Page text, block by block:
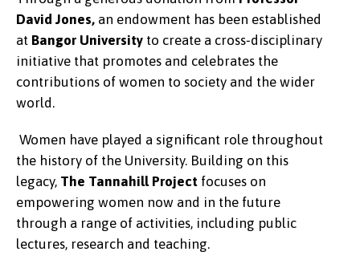
David Jones, an endowment has been established
at Bangor University to create a cross‑disciplinary
initiative that promotes and celebrates the
contributions of women to society and the wider
world.
Women have played a significant role throughout
the history of the University. Building on this
legacy, The Tannahill Project focuses on
empowering women now and in the future
through a range of activities, including public
lectures, research and teaching.